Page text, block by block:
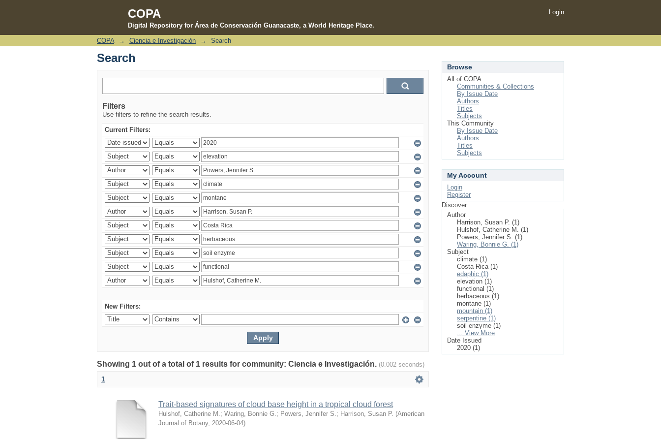
COPA
Digital Repository for Área de Conservación Guanacaste, a World Heritage Place.
Search
Login
COPA → Ciencia e Investigación → Search
Search
Filters
Use filters to refine the search results.
Current Filters:
New Filters:
Showing 1 out of a total of 1 results for community: Ciencia e Investigación. (0.002 seconds)
1
Trait-based signatures of cloud base height in a tropical cloud forest
Hulshof, Catherine M. ; Waring, Bonnie G. ; Powers, Jennifer S. ; Harrison, Susan P. (American
Journal of Botany, 2020-06-04)
Browse
All of COPA
Communities & Collections
By Issue Date
Authors
Titles
Subjects
This Community
By Issue Date
Authors
Titles
Subjects
My Account
Login
Register
Discover
Author
Harrison, Susan P. (1)
Hulshof, Catherine M. (1)
Powers, Jennifer S. (1)
Waring, Bonnie G. (1)
Subject
climate (1)
Costa Rica (1)
edaphic (1)
elevation (1)
functional (1)
herbaceous (1)
montane (1)
mountain (1)
serpentine (1)
soil enzyme (1)
... View More
Date Issued
2020 (1)